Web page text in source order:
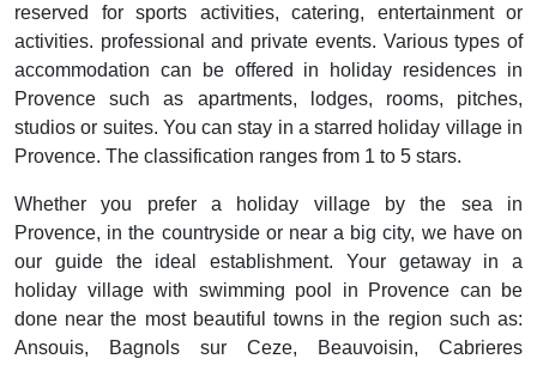
reserved for sports activities, catering, entertainment or
activities. professional and private events. Various types of
accommodation can be offered in holiday residences in
Provence such as apartments, lodges, rooms, pitches,
studios or suites. You can stay in a starred holiday village in
Provence. The classification ranges from 1 to 5 stars.
Whether you prefer a holiday village by the sea in
Provence, in the countryside or near a big city, we have on
our guide the ideal establishment. Your getaway in a
holiday village with swimming pool in Provence can be
done near the most beautiful towns in the region such as:
Ansouis, Bagnols sur Ceze, Beauvoisin, Cabrieres